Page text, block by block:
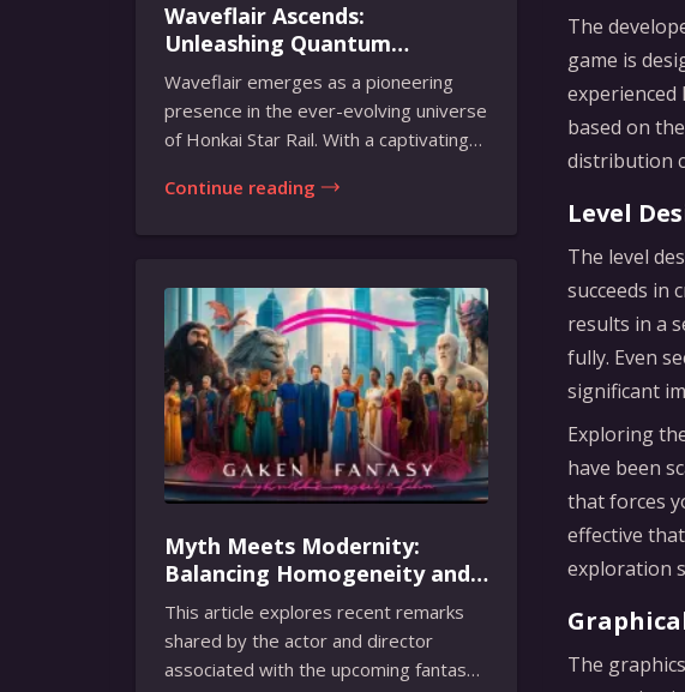
The
game is
based on
distribution
Level
The level
succeeds in
results in a
fully. Even
significant
Exploring
have been
that forces
effective
exploration
The
Waveflair Ascends:
Unleashing Quantum
Brilliance in Honkai Star Rail
Waveflair emerges as a pioneering
presence in the ever-evolving universe
of Honkai Star Rail. With a captivating
Continue reading
Myth Meets Modernity:
Balancing Homogeneity and
Inclusion in Fantasy Film
Adaptation
This article explores recent remarks
shared by the actor and director
associated with the upcoming fantasy